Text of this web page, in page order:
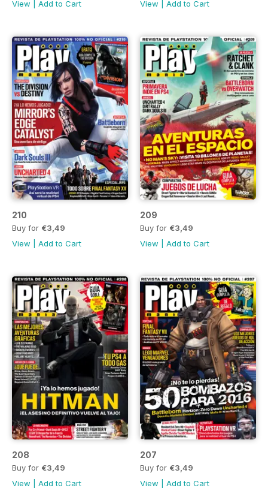
View
Add to Cart
View
Add to Cart
210
Buy for €3,49
View
Add to Cart
209
Buy for €3,49
View
Add to Cart
208
Buy for €3,49
View
Add to Cart
207
Buy for €3,49
View
Add to Cart